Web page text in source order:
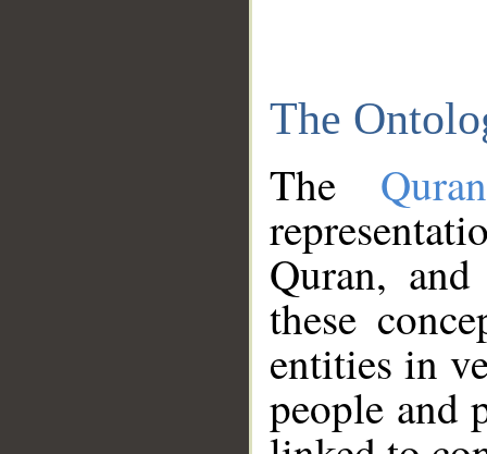
The
The
Quran,
these
entities in
people and